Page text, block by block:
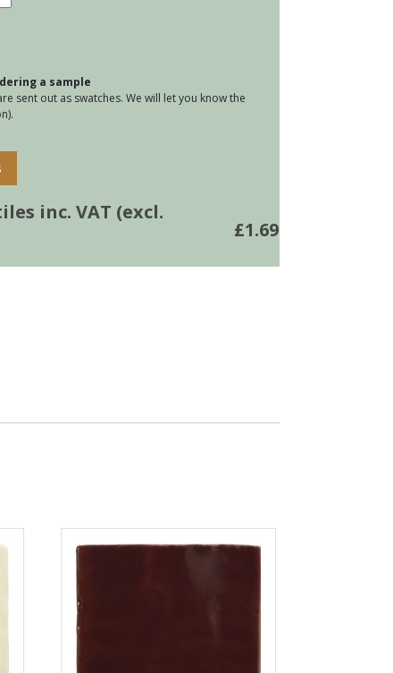
a sample
sent out as swatches. We will let you know the
inc. VAT (excl.
£1.69